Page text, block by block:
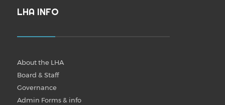
LHA INFO
About the LHA
Board & Staff
Governance
Admin Forms & info